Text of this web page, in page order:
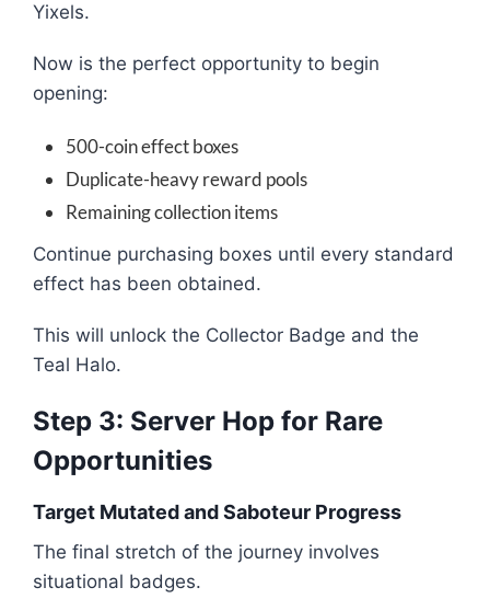
Yixels.
Now is the perfect opportunity to begin
opening:
500-coin effect boxes
Duplicate-heavy reward pools
Remaining collection items
Continue purchasing boxes until every standard
effect has been obtained.
This will unlock the Collector Badge and the
Teal Halo.
Step 3: Server Hop for Rare
Opportunities
Target Mutated and Saboteur Progress
The final stretch of the journey involves
situational badges.